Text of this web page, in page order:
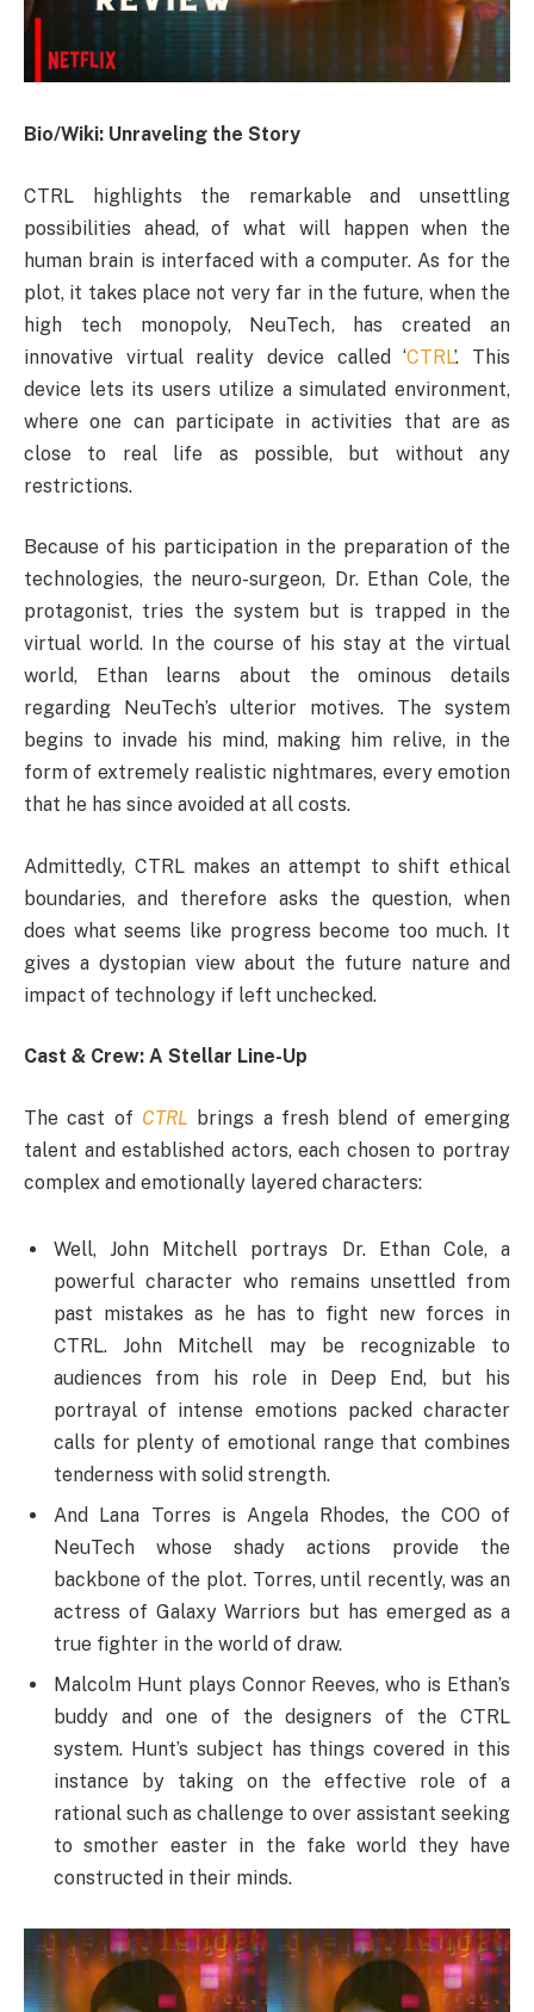
Bio/Wiki: Unraveling the Story
CTRL highlights the remarkable and unsettling
possibilities ahead, of what will happen when the
human brain is interfaced with a computer. As for the
plot, it takes place not very far in the future, when the
high tech monopoly, NeuTech, has created an
innovative virtual reality device called ‘CTRL’. This
device lets its users utilize a simulated environment,
where one can participate in activities that are as
close to real life as possible, but without any
restrictions.
Because of his participation in the preparation of the
technologies, the neuro-surgeon, Dr. Ethan Cole, the
protagonist, tries the system but is trapped in the
virtual world. In the course of his stay at the virtual
world, Ethan learns about the ominous details
regarding NeuTech’s ulterior motives. The system
begins to invade his mind, making him relive, in the
form of extremely realistic nightmares, every emotion
that he has since avoided at all costs.
Admittedly, CTRL makes an attempt to shift ethical
boundaries, and therefore asks the question, when
does what seems like progress become too much. It
gives a dystopian view about the future nature and
impact of technology if left unchecked.
Cast & Crew: A Stellar Line-Up
The cast of CTRL brings a fresh blend of emerging
talent and established actors, each chosen to portray
complex and emotionally layered characters:
Well, John Mitchell portrays Dr. Ethan Cole, a
powerful character who remains unsettled from
past mistakes as he has to fight new forces in
CTRL. John Mitchell may be recognizable to
audiences from his role in Deep End, but his
portrayal of intense emotions packed character
calls for plenty of emotional range that combines
tenderness with solid strength.
And Lana Torres is Angela Rhodes, the COO of
NeuTech whose shady actions provide the
backbone of the plot. Torres, until recently, was an
actress of Galaxy Warriors but has emerged as a
true fighter in the world of draw.
Malcolm Hunt plays Connor Reeves, who is Ethan’s
buddy and one of the designers of the CTRL
system. Hunt’s subject has things covered in this
instance by taking on the effective role of a
rational such as challenge to over assistant seeking
to smother easter in the fake world they have
constructed in their minds.